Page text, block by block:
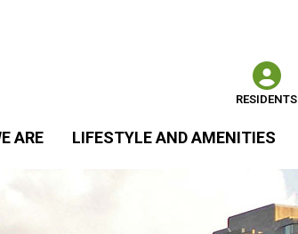
RESIDENTS
ARE LIFESTYLE AND AMENITIES